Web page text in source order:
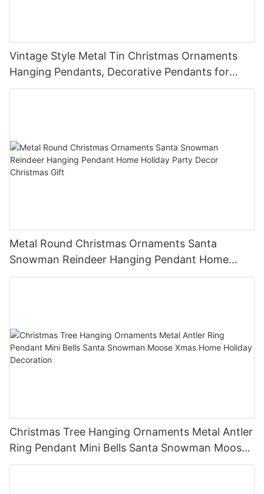
Vintage Style Metal Tin Christmas Ornaments
Hanging Pendants, Decorative Pendants for
Christmas Tree, Holiday Home Party Decor &
Metal Round Christmas Ornaments Santa
Snowman Reindeer Hanging Pendant Home
Holiday Party Decor Christmas Gift
Christmas Tree Hanging Ornaments Metal Antler
Ring Pendant Mini Bells Santa Snowman Moose
Xmas Home Holiday Decoration